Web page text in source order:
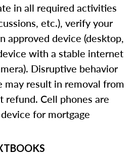
in all required activities
etc.), verify your
approved device (desktop,
with a stable internet
Disruptive behavior
may result in removal from
Cell phones are
for mortgage